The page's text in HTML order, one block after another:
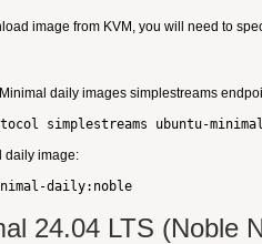
image from KVM, you will need to
daily images simplestreams
daily image:
24.04 LTS (Noble